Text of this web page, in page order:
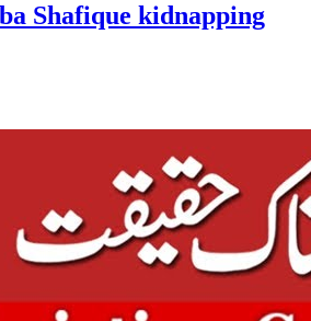
Shafique kidnapping